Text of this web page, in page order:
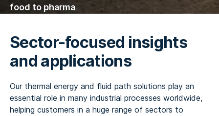
food to pharma
Sector-focused insights
and applications
Our thermal energy and fluid path solutions play an
essential role in many industrial processes worldwide,
helping customers in a huge range of sectors to